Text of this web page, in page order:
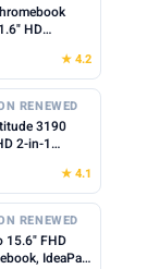
HD
N4500, 4GB
64GB
WiFi
OS, Star
Mouse
★ 4.2
RENEWED
3190
2-in-1
1.1Ghz
128GB SSD
11
★ 4.1
RENEWED
15.6" FHD
IdeaPad